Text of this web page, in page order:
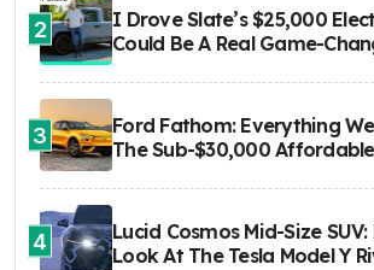
2
I Drove Slate’s $25,000
Could Be A Real Game-
3
Ford Fathom: Everything
The Sub-$30,000
4
Lucid Cosmos Mid-Size SUV:
Look At The Tesla Model Y